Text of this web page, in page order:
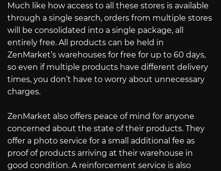
Much like how access to all these stores is available
through a single search, orders from multiple stores
will be consolidated into a single package, all
entirely free. All products can be held in
ZenMarket’s warehouses for free for up to 60 days,
so even if multiple products have different delivery
times, you don’t have to worry about unnecessary
charges.
ZenMarket also offers peace of mind for anyone
concerned about the state of their products. They
offer a photo service for a small additional fee as
proof of products arriving at their warehouse in
good condition. A reinforcement service is also